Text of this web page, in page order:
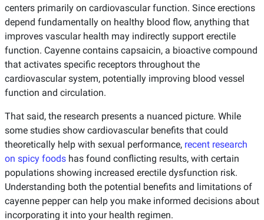
centers primarily on cardiovascular function. Since erections
depend fundamentally on healthy blood flow, anything that
improves vascular health may indirectly support erectile
function. Cayenne contains capsaicin, a bioactive compound
that activates specific receptors throughout the
cardiovascular system, potentially improving blood vessel
function and circulation.
That said, the research presents a nuanced picture. While
some studies show cardiovascular benefits that could
theoretically help with sexual performance, recent research
on spicy foods has found conflicting results, with certain
populations showing increased erectile dysfunction risk.
Understanding both the potential benefits and limitations of
cayenne pepper can help you make informed decisions about
incorporating it into your health regimen.